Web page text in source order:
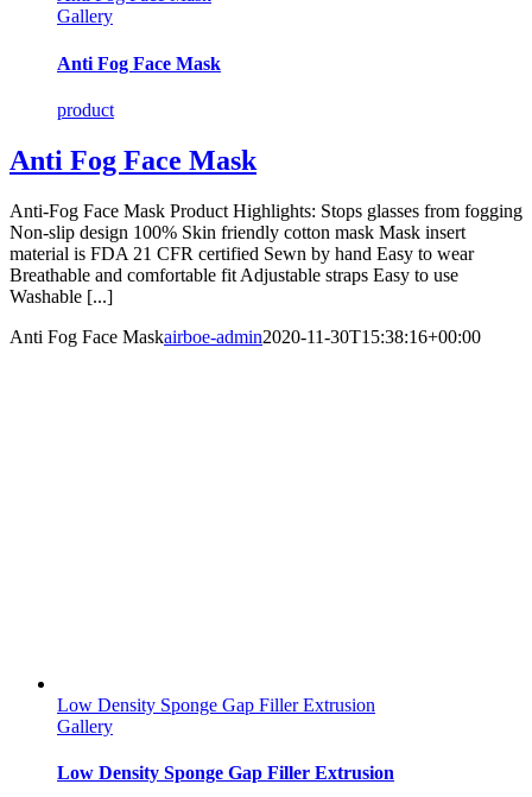
Gallery
Anti Fog Face Mask
product
Anti Fog Face Mask
Anti-Fog Face Mask Product Highlights: Stops glasses from fogging
Non-slip design 100% Skin friendly cotton mask Mask insert
material is FDA 21 CFR certified Sewn by hand Easy to wear
Breathable and comfortable fit Adjustable straps Easy to use
Washable [...]
Anti Fog Face Maskairboe-admin2020-11-30T15:38:16+00:00
Low Density Sponge Gap Filler Extrusion
Gallery
Low Density Sponge Gap Filler Extrusion